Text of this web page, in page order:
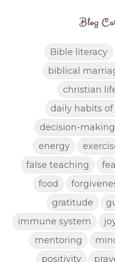
Blog
Bible literacy
biblical
christian
daily habits
decision-making
energy
false teaching
food
gratitude
immune system
mentoring
positivity